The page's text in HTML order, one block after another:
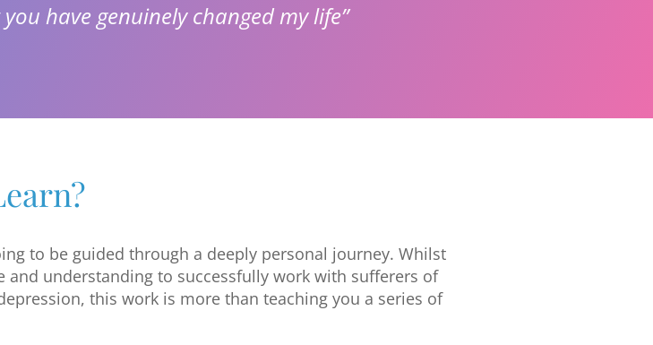
have genuinely changed my life”
to be guided through a deeply personal journey. Whilst
understanding to successfully work with sufferers of
this work is more than teaching you a series of